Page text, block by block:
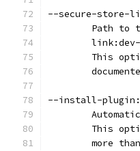
--secure-store-
Path to
This
--install-
This
more